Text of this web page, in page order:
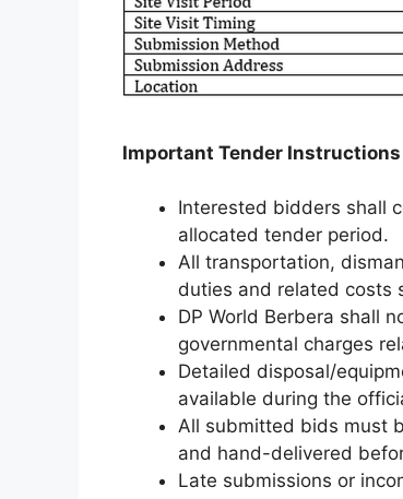
Important Tender Instructions
Interested bidders shall
allocated tender period.
All transportation,
duties and related costs
DP World Berbera shall
governmental charges
Detailed disposal/
available during the
All submitted bids must
and hand-delivered
Late submissions or